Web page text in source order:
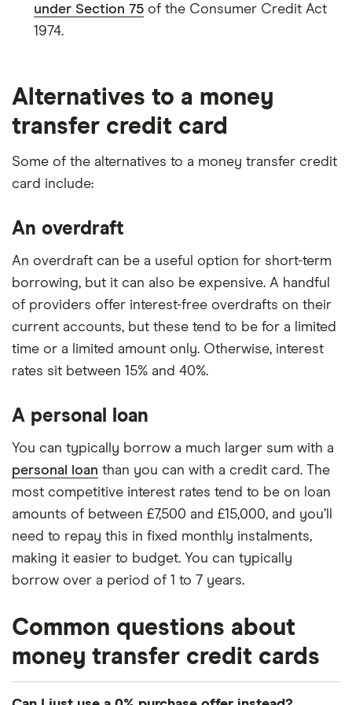
under Section 75 of the Consumer Credit Act
1974.
Alternatives to a money
transfer credit card
Some of the alternatives to a money transfer credit
card include:
An overdraft
An overdraft can be a useful option for short-term
borrowing, but it can also be expensive. A handful
of providers offer interest-free overdrafts on their
current accounts, but these tend to be for a limited
time or a limited amount only. Otherwise, interest
rates sit between 15% and 40%.
A personal loan
You can typically borrow a much larger sum with a
personal loan than you can with a credit card. The
most competitive interest rates tend to be on loan
amounts of between £7,500 and £15,000, and you’ll
need to repay this in fixed monthly instalments,
making it easier to budget. You can typically
borrow over a period of 1 to 7 years.
Common questions about
money transfer credit cards